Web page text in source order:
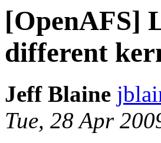
[OpenAFS]
different
Jeff Blaine
Tue, 28 Apr